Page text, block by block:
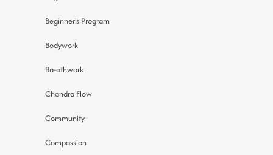
Beginner's Program
Bodywork
Breathwork
Chandra Flow
Community
Compassion